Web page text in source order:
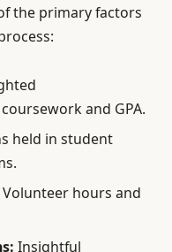
the primary factors
and GPA.
held in student
Volunteer hours and
Insightful